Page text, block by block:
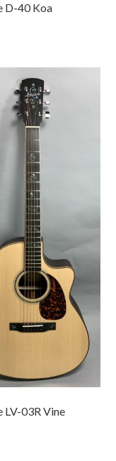
D-40 Koa
LV-03R Vine